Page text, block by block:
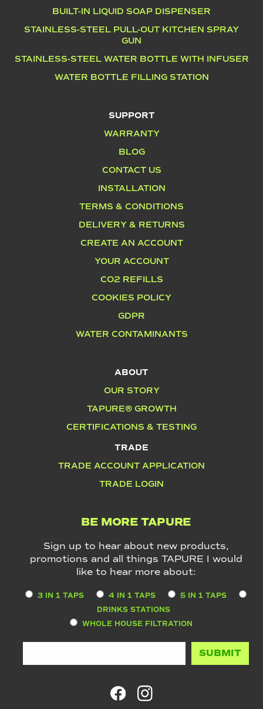
BUILT-IN LIQUID SOAP DISPENSER
STAINLESS-STEEL PULL-OUT KITCHEN SPRAY
GUN
STAINLESS-STEEL WATER BOTTLE WITH INFUSER
WATER BOTTLE FILLING STATION
SUPPORT
WARRANTY
BLOG
CONTACT US
INSTALLATION
TERMS & CONDITIONS
DELIVERY & RETURNS
CREATE AN ACCOUNT
YOUR ACCOUNT
CO2 REFILLS
COOKIES POLICY
GDPR
WATER CONTAMINANTS
ABOUT
OUR STORY
TAPURE® GROWTH
CERTIFICATIONS & TESTING
TRADE
TRADE ACCOUNT APPLICATION
TRADE LOGIN
BE MORE TAPURE
Sign up to hear about new products,
promotions and all things TAPURE I would
like to hear more about:
3 IN 1 TAPS 4 IN 1 TAPS
5 IN 1 TAPS
DRINKS STATIONS
WHOLE HOUSE FILTRATION